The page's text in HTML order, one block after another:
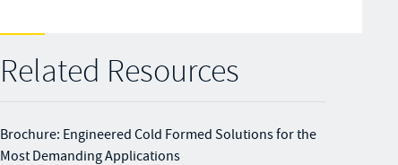
Related Resources
Brochure: Engineered Cold Formed Solutions for the
Most Demanding Applications